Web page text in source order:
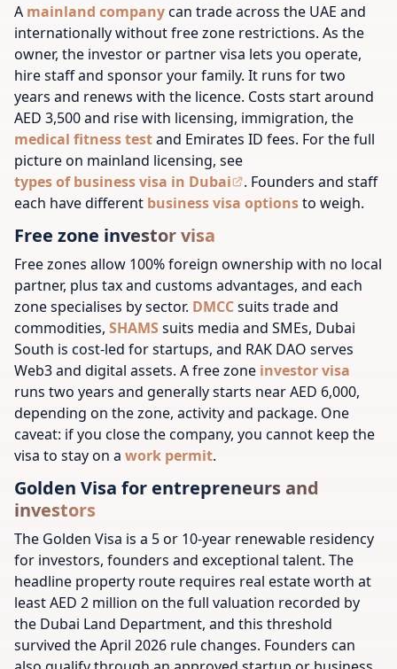
A mainland companycan trade across the UAE and
internationally without free zone restrictions. As the
owner, the investor or partner visa lets you operate,
hire staff and sponsor your family. It runs for two
years and renews with the licence. Costs start around
AED 3,500 and rise with licensing, immigration, the
medical fitness testand Emirates ID fees. For the full
picture on mainland licensing, see
types of business visa in Dubai
. Founders and staff
each have different business visa optionsto weigh.
Free zone investor visa
Free zones allow 100% foreign ownership with no local
partner, plus tax and customs advantages, and each
zone specialises by sector. DMCCsuits trade and
commodities, SHAMS suits media and SMEs, Dubai
South is cost-led for startups, and RAK DAO serves
Web3 and digital assets. A free zone investor visa
runs two years and generally starts near AED 6,000,
depending on the zone, activity and package. One
caveat: if you close the company, you cannot keep the
visa to stay on a work permit.
Golden Visa for entrepreneurs and
investors
The Golden Visa is a 5 or 10-year renewable residency
for investors, founders and exceptional talent. The
headline property route requires real estate worth at
least AED 2 million on the full valuation recorded by
the Dubai Land Department, and this threshold
survived the April 2026 rule changes. Founders can